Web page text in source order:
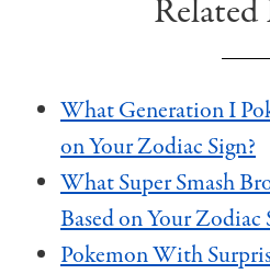
Related
What Generation I
on Your Zodiac Sign?
What Super Smash
Based on Your Zodiac
Pokemon With